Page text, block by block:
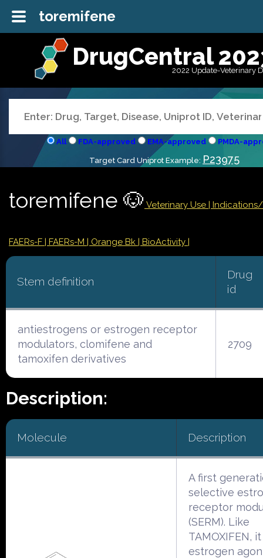
DrugCentral
2022 Update-Veterinary
All FDA-approved EMA-approved PMDA-
Target Card Uniprot Example: P23975
toremifene 🐶 Veterinary Use |
FAERs-F | FAERs-M | Orange Bk | BioActivity |
Stem definition
Drug
id
antiestrogens or estrogen receptor
modulators, clomifene and
tamoxifen derivatives
2709
Description:
Molecule Description
A first
selective
receptor
(SERM). Like
TAMOXIFEN,
estrogen
toremifene